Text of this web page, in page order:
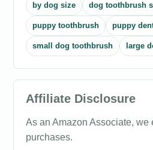
by dog size dog toothbrush
puppy toothbrush puppy
small dog toothbrush large
Affiliate Disclosure
As an Amazon Associate, we
purchases.